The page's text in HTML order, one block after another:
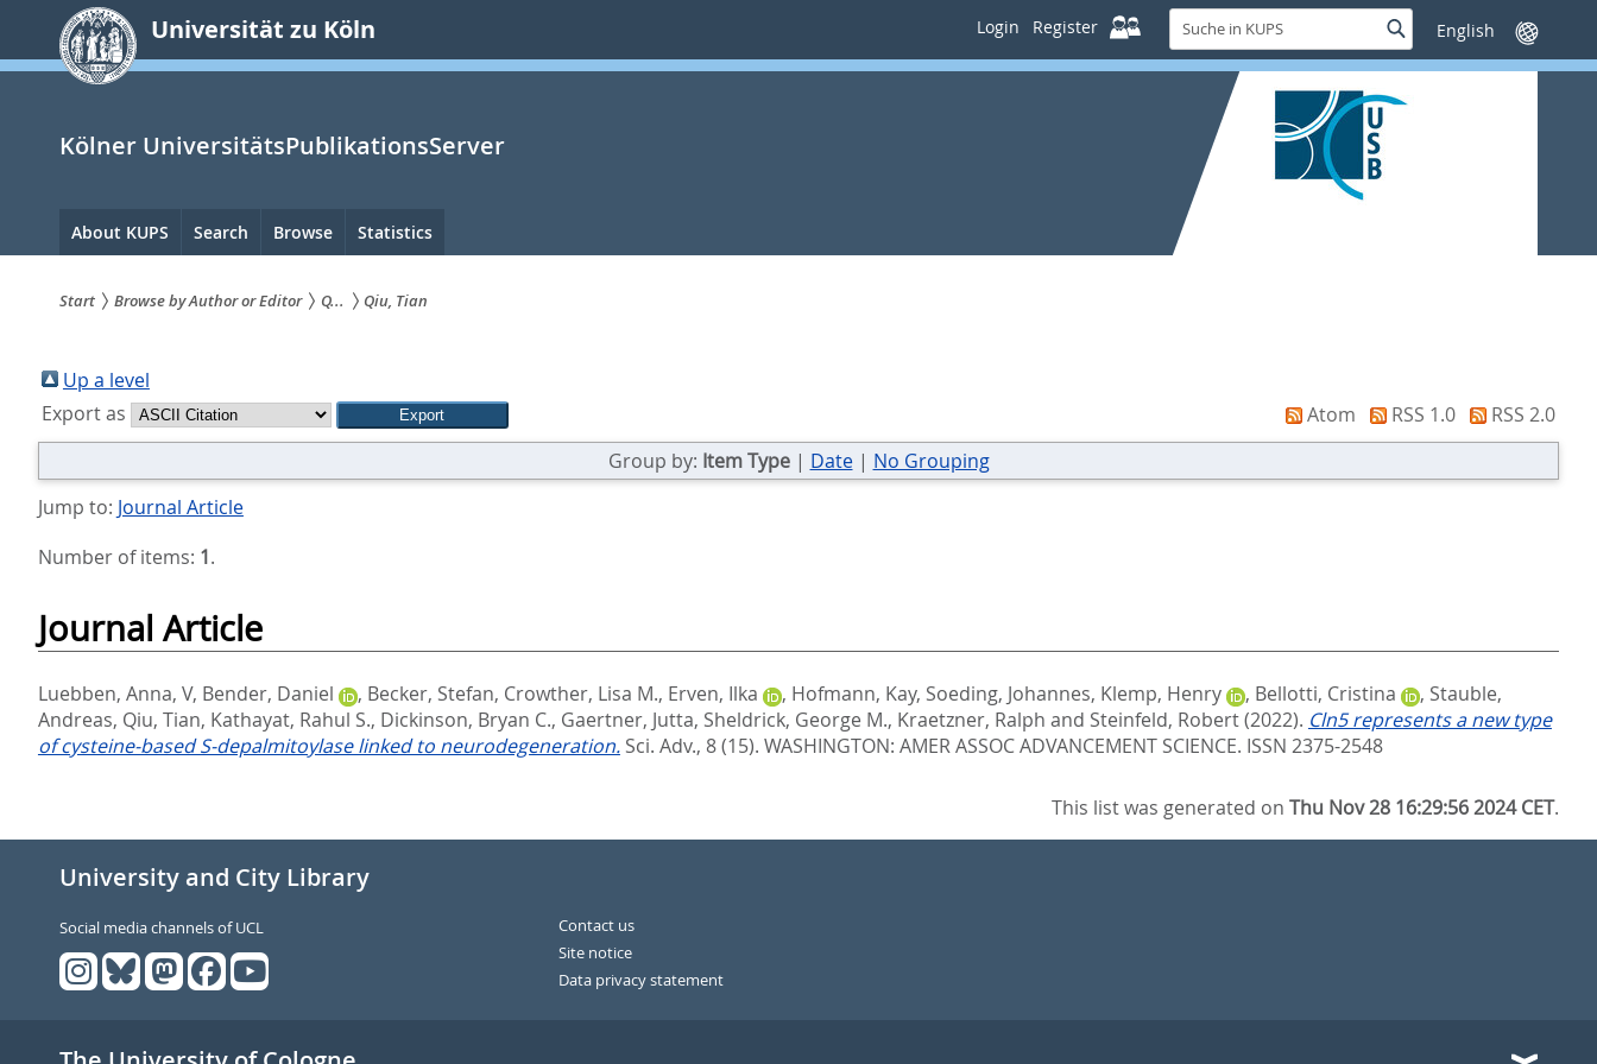
springen
Universität zu Köln Login Register
Suche
in
KUPS
SucheSprache
wechseln
Kölner UniversitätsPublikationsServer
Hauptnavigation
About KUPS Search Browse Statistics
sind
hier:
Start Browse by Author or Editor Q... Qiu, Tian
Up a level
Export as
Atom RSS 1.0
RSS 2.0
Group by: Item Type| Date| No Grouping
Jump to: Journal Article
Number of items: 1.
Journal Article
Luebben, Anna, V, Bender, Daniel , Becker, Stefan, Crowther, Lisa M., Erven, Ilka , Hofmann, Kay, Soeding, Johannes, Klemp, Henry , Bellotti, Cristina , Stauble,
Andreas, Qiu, Tian, Kathayat, Rahul S., Dickinson, Bryan C., Gaertner, Jutta, Sheldrick, George M., Kraetzner, Ralph and Steinfeld, Robert(2022). Cln5 represents a new type
of cysteine-based S-depalmitoylase linked to neurodegeneration. Sci. Adv., 8 (15). WASHINGTON: AMER ASSOC ADVANCEMENT SCIENCE. ISSN 2375-2548
This list was generated onThu Nov 28 16:29:56 2024 CET.
University and City Library
Social media channels of UCL
Contact us
Site notice
Data privacy statement